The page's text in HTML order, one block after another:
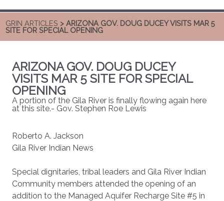
GRIN ARTICLES > ARIZONA GOV. DOUG DUCEY VISITS MAR 5
SITE FOR SPECIAL OPENING
ARIZONA GOV. DOUG DUCEY
VISITS MAR 5 SITE FOR SPECIAL
OPENING
A portion of the Gila River is finally flowing again here
at this site.- Gov. Stephen Roe Lewis
Roberto A. Jackson
Gila River Indian News
Special dignitaries, tribal leaders and Gila River Indian
Community members attended the opening of an
addition to the Managed Aquifer Recharge Site #5 in